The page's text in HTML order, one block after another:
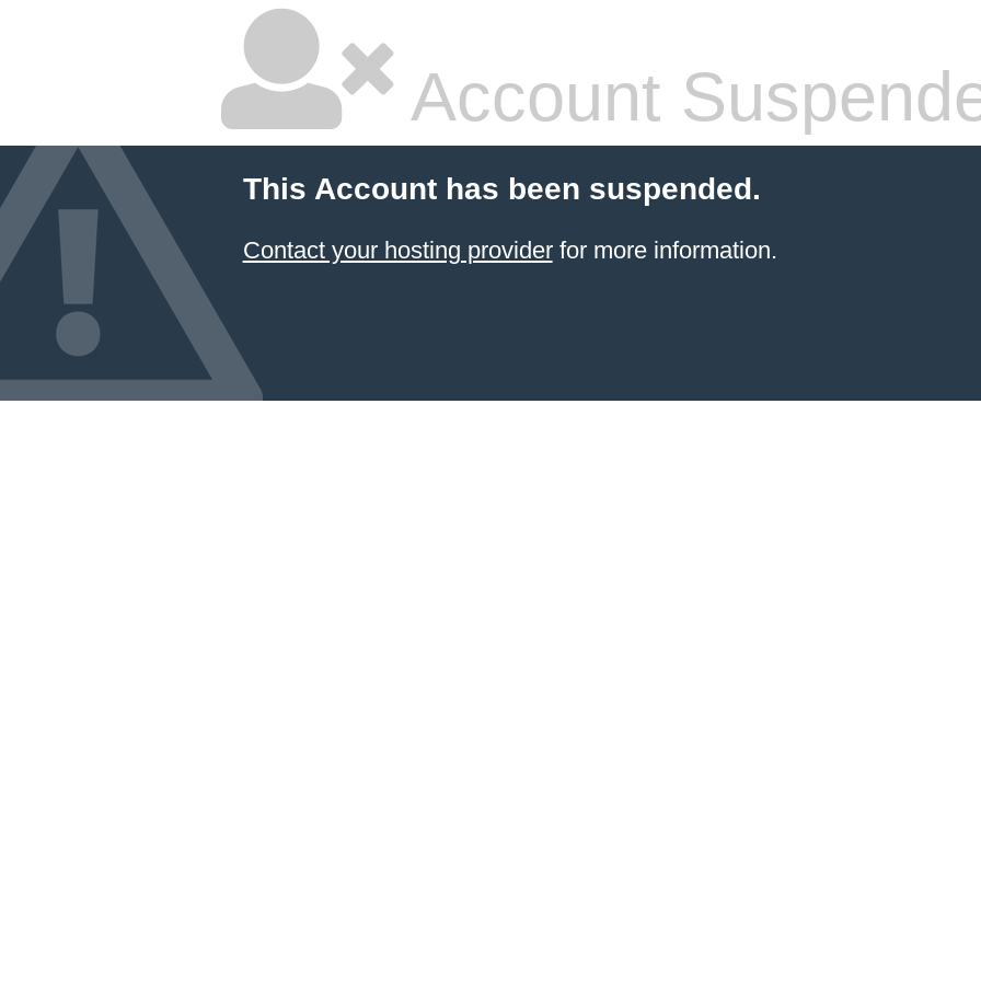
Account
This Account has been suspended.
Contact your hosting providerfor more information.